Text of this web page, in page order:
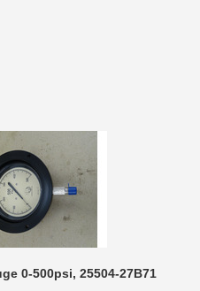
0-500psi, 25504-27B71